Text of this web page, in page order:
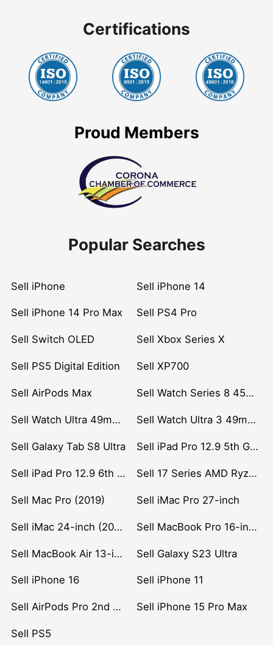
Certifications
Proud Members
Popular Searches
Sell iPhone Sell iPhone 14
Sell iPhone 14 Pro Max Sell PS4 Pro
Sell Switch OLED Sell Xbox Series X
Sell PS5 Digital Edition Sell XP700
Sell AirPods Max Sell Watch Series 8 45mm Stainless Steel
Sell Watch Ultra 49mm Titanium Sell Watch Ultra 3 49mm Titanium
Sell Galaxy Tab S8 Ultra Sell iPad Pro 12.9 5th Gen (2021)
Sell iPad Pro 12.9 6th Gen (2022) Sell 17 Series AMD Ryzen 7 CPU
Sell Mac Pro (2019) Sell iMac Pro 27-inch
Sell iMac 24-inch (2021) Sell MacBook Pro 16-inch (2019)
Sell MacBook Air 13-inch (2022) Sell Galaxy S23 Ultra
Sell iPhone 16 Sell iPhone 11
Sell AirPods Pro 2nd Gen Sell iPhone 15 Pro Max
Sell PS5